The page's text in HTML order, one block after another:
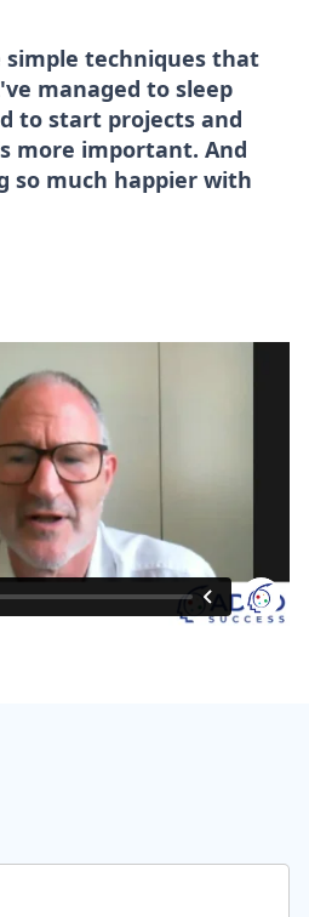
simple techniques that
managed to sleep
to start projects and
more important. And
so much happier with